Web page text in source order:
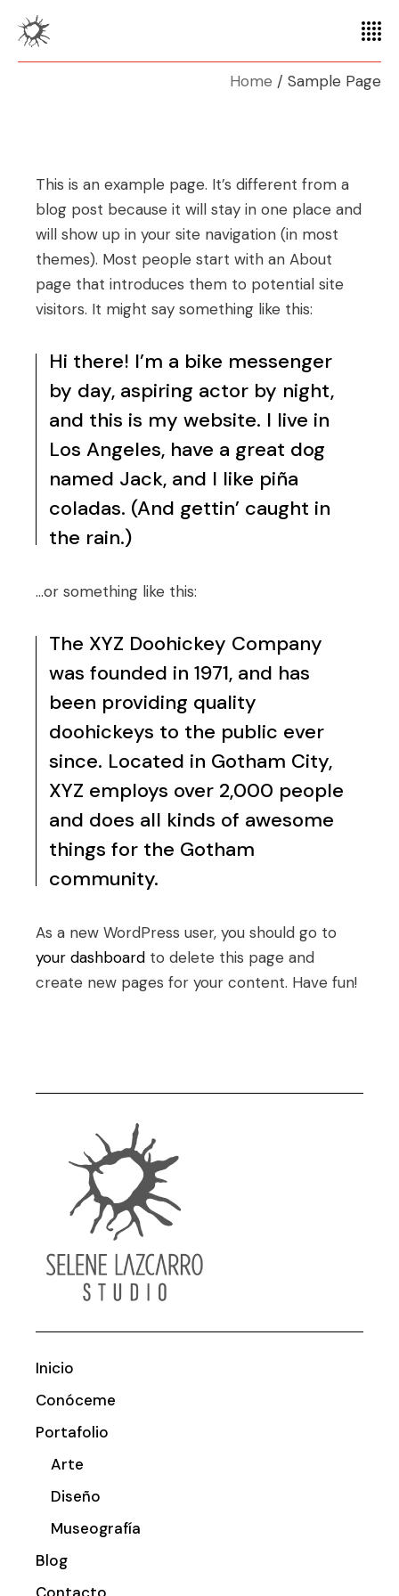
Home Sample Page
This is an example page. It’s different from a
blog post because it will stay in one place and
will show up in your site navigation (in most
themes). Most people start with an About
page that introduces them to potential site
visitors. It might say something like this:
Hi there! I’m a bike messenger
by day, aspiring actor by night,
and this is my website. I live in
Los Angeles, have a great dog
named Jack, and I like piña
coladas. (And gettin’ caught in
the rain.)
…or something like this:
The XYZ Doohickey Company
was founded in 1971, and has
been providing quality
doohickeys to the public ever
since. Located in Gotham City,
XYZ employs over 2,000 people
and does all kinds of awesome
things for the Gotham
community.
As a new WordPress user, you should go to
your dashboard to delete this page and
create new pages for your content. Have fun!
Inicio
Conóceme
Portafolio
Arte
Diseño
Museografía
Blog